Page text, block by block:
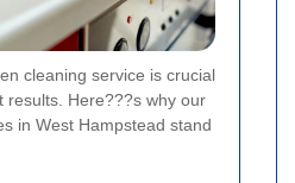
cleaning service is crucial
results. Here???s why our
in West Hampstead stand